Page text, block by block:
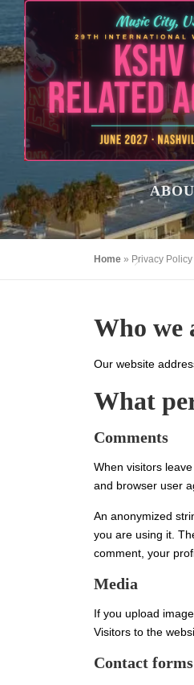
to
content
Home » Privacy Policy
Who we
Our website
What
Comments
When visitors
and browser user
An anonymized
you are using it.
comment, your
Media
If you upload
Visitors to the
Contact forms